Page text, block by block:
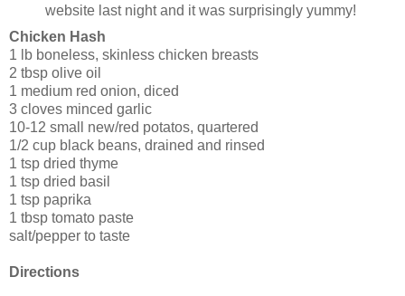
website last night and it was surprisingly yummy!
Chicken Hash
1 lb boneless, skinless chicken breasts
2 tbsp olive oil
1 medium red onion, diced
3 cloves minced garlic
10-12 small new/red potatos, quartered
1/2 cup black beans, drained and rinsed
1 tsp dried thyme
1 tsp dried basil
1 tsp paprika
1 tbsp tomato paste
salt/pepper to taste
Directions